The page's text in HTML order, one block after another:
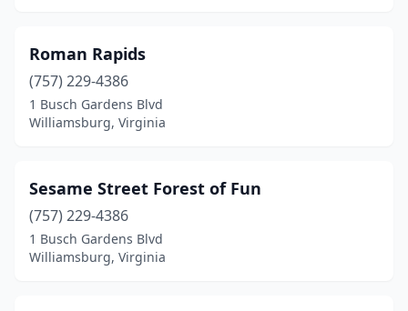
Roman Rapids
(757) 229-4386
1 Busch Gardens Blvd
Williamsburg, Virginia
Sesame Street Forest of Fun
(757) 229-4386
1 Busch Gardens Blvd
Williamsburg, Virginia